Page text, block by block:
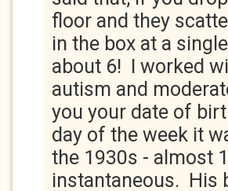
floor and they
in the box at a
about 6! I worked
autism and
you your date of
day of the week it
the 1930s - almost
instantaneous. His